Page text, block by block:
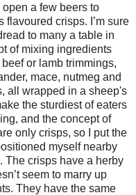
a few beers to
flavoured crisps. I’m sure
to many a table in
of mixing ingredients
or lamb trimmings,
mace, nutmeg and
all wrapped in a sheep's
the sturdiest of eaters
and the concept of
only crisps, so I put the
myself nearby
The crisps have a herby
seem to marry up
They have the same